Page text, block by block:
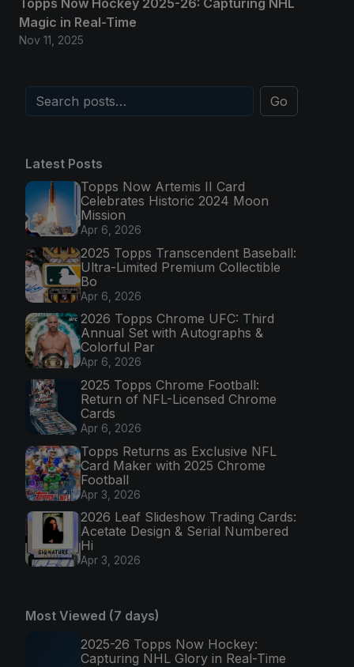
Topps Now Hockey 2025-26: Capturing NHL
Magic in Real-Time
Nov 11, 2025
Go
Latest Posts
Topps Now Artemis II Card
Celebrates Historic 2024 Moon
Mission
Apr 6, 2026
2025 Topps Transcendent Baseball:
Ultra-Limited Premium Collectible
Bo
Apr 6, 2026
2026 Topps Chrome UFC: Third
Annual Set with Autographs &
Colorful Par
Apr 6, 2026
2025 Topps Chrome Football:
Return of NFL-Licensed Chrome
Cards
Apr 6, 2026
Topps Returns as Exclusive NFL
Card Maker with 2025 Chrome
Football
Apr 3, 2026
2026 Leaf Slideshow Trading Cards:
Acetate Design & Serial Numbered
Hi
Apr 3, 2026
Most Viewed (7 days)
2025-26 Topps Now Hockey:
Capturing NHL Glory in Real-Time